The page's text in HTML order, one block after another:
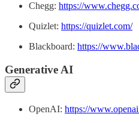
Chegg: https://
Quizlet: https://quizlet.com/
Blackboard: https://
Generative AI
OpenAI: https://